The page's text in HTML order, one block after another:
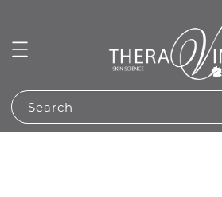
Search